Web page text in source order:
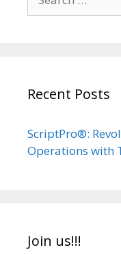
for:
Recent Posts
ScriptPro®:
Operations with
Join us!!!